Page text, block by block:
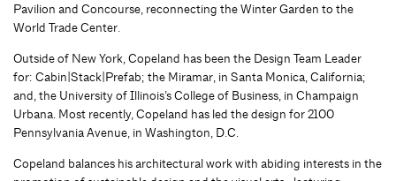
Pavilion and Concourse, reconnecting the Winter Garden to the
World Trade Center.
Outside of New York, Copeland has been the Design Team Leader
for: Cabin|Stack|Prefab; the Miramar, in Santa Monica, California;
and, the University of Illinois’s College of Business, in Champaign
Urbana. Most recently, Copeland has led the design for 2100
Pennsylvania Avenue, in Washington, D.C.
Copeland balances his architectural work with abiding interests in the